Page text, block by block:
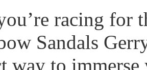
racing for
Sandals
way to